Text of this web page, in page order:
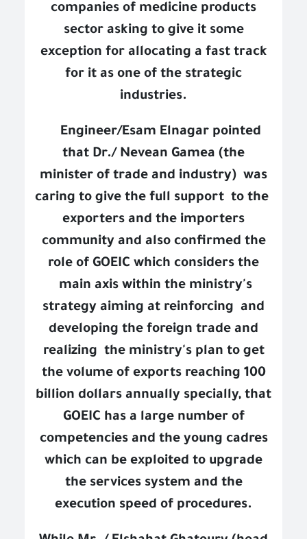
companies of medicine products
sector asking to give it some
exception for allocating a fast track
for it as one of the strategic
industries.
Engineer/Esam Elnagar pointed
that Dr./ Nevean Gamea (the
minister of trade and industry) was
caring to give the full support to the
exporters and the importers
community and also confirmed the
role of GOEIC which considers the
main axis within the ministry's
strategy aiming at reinforcing and
developing the foreign trade and
realizing the ministry's plan to get
the volume of exports reaching 100
billion dollars annually specially, that
GOEIC has a large number of
competencies and the young cadres
which can be exploited to upgrade
the services system and the
execution speed of procedures.